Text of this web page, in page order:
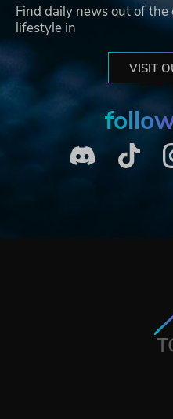
Find daily news out of
lifestyle in
VISIT